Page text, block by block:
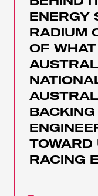
ENERGY
RADIUM
OF
TOWARD
RACING